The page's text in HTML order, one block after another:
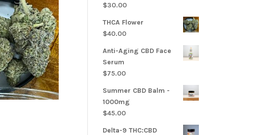
$30.00
THCA Flower
$40.00
Anti-Aging CBD Face
Serum
$75.00
Summer CBD Balm -
1000mg
$45.00
Delta-9 THC:CBD